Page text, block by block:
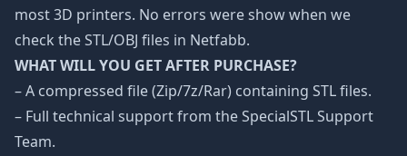
most 3D printers. No errors were show when we
check the STL/OBJ files in Netfabb.
WHAT WILL YOU GET AFTER PURCHASE?
– A compressed file (Zip/7z/Rar) containing STL files.
– Full technical support from the SpecialSTL Support
Team.